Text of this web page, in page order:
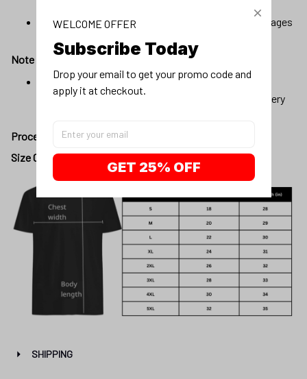
Due to the manufacturing process, alignment of images
Note
Our products will be automatically fulfilled with pre-
existing materials to optimize production and delivery
Processing day: 1 - 3 business days
Size Chart:
SHIPPING
WELCOME OFFER
Subscribe Today
Drop your email to get your promo code and
apply it at checkout.
GET 25% OFF